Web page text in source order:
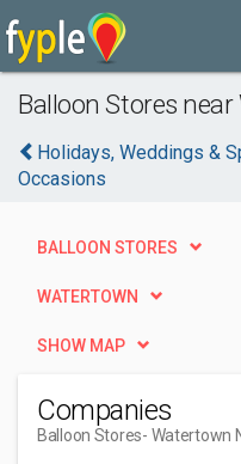
Balloon Stores
Holidays, Weddings &
Occasions
BALLOON STORES
WATERTOWN
SHOW MAP
Companies
Balloon Stores- Watertown